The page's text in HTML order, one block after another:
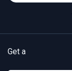
Get a